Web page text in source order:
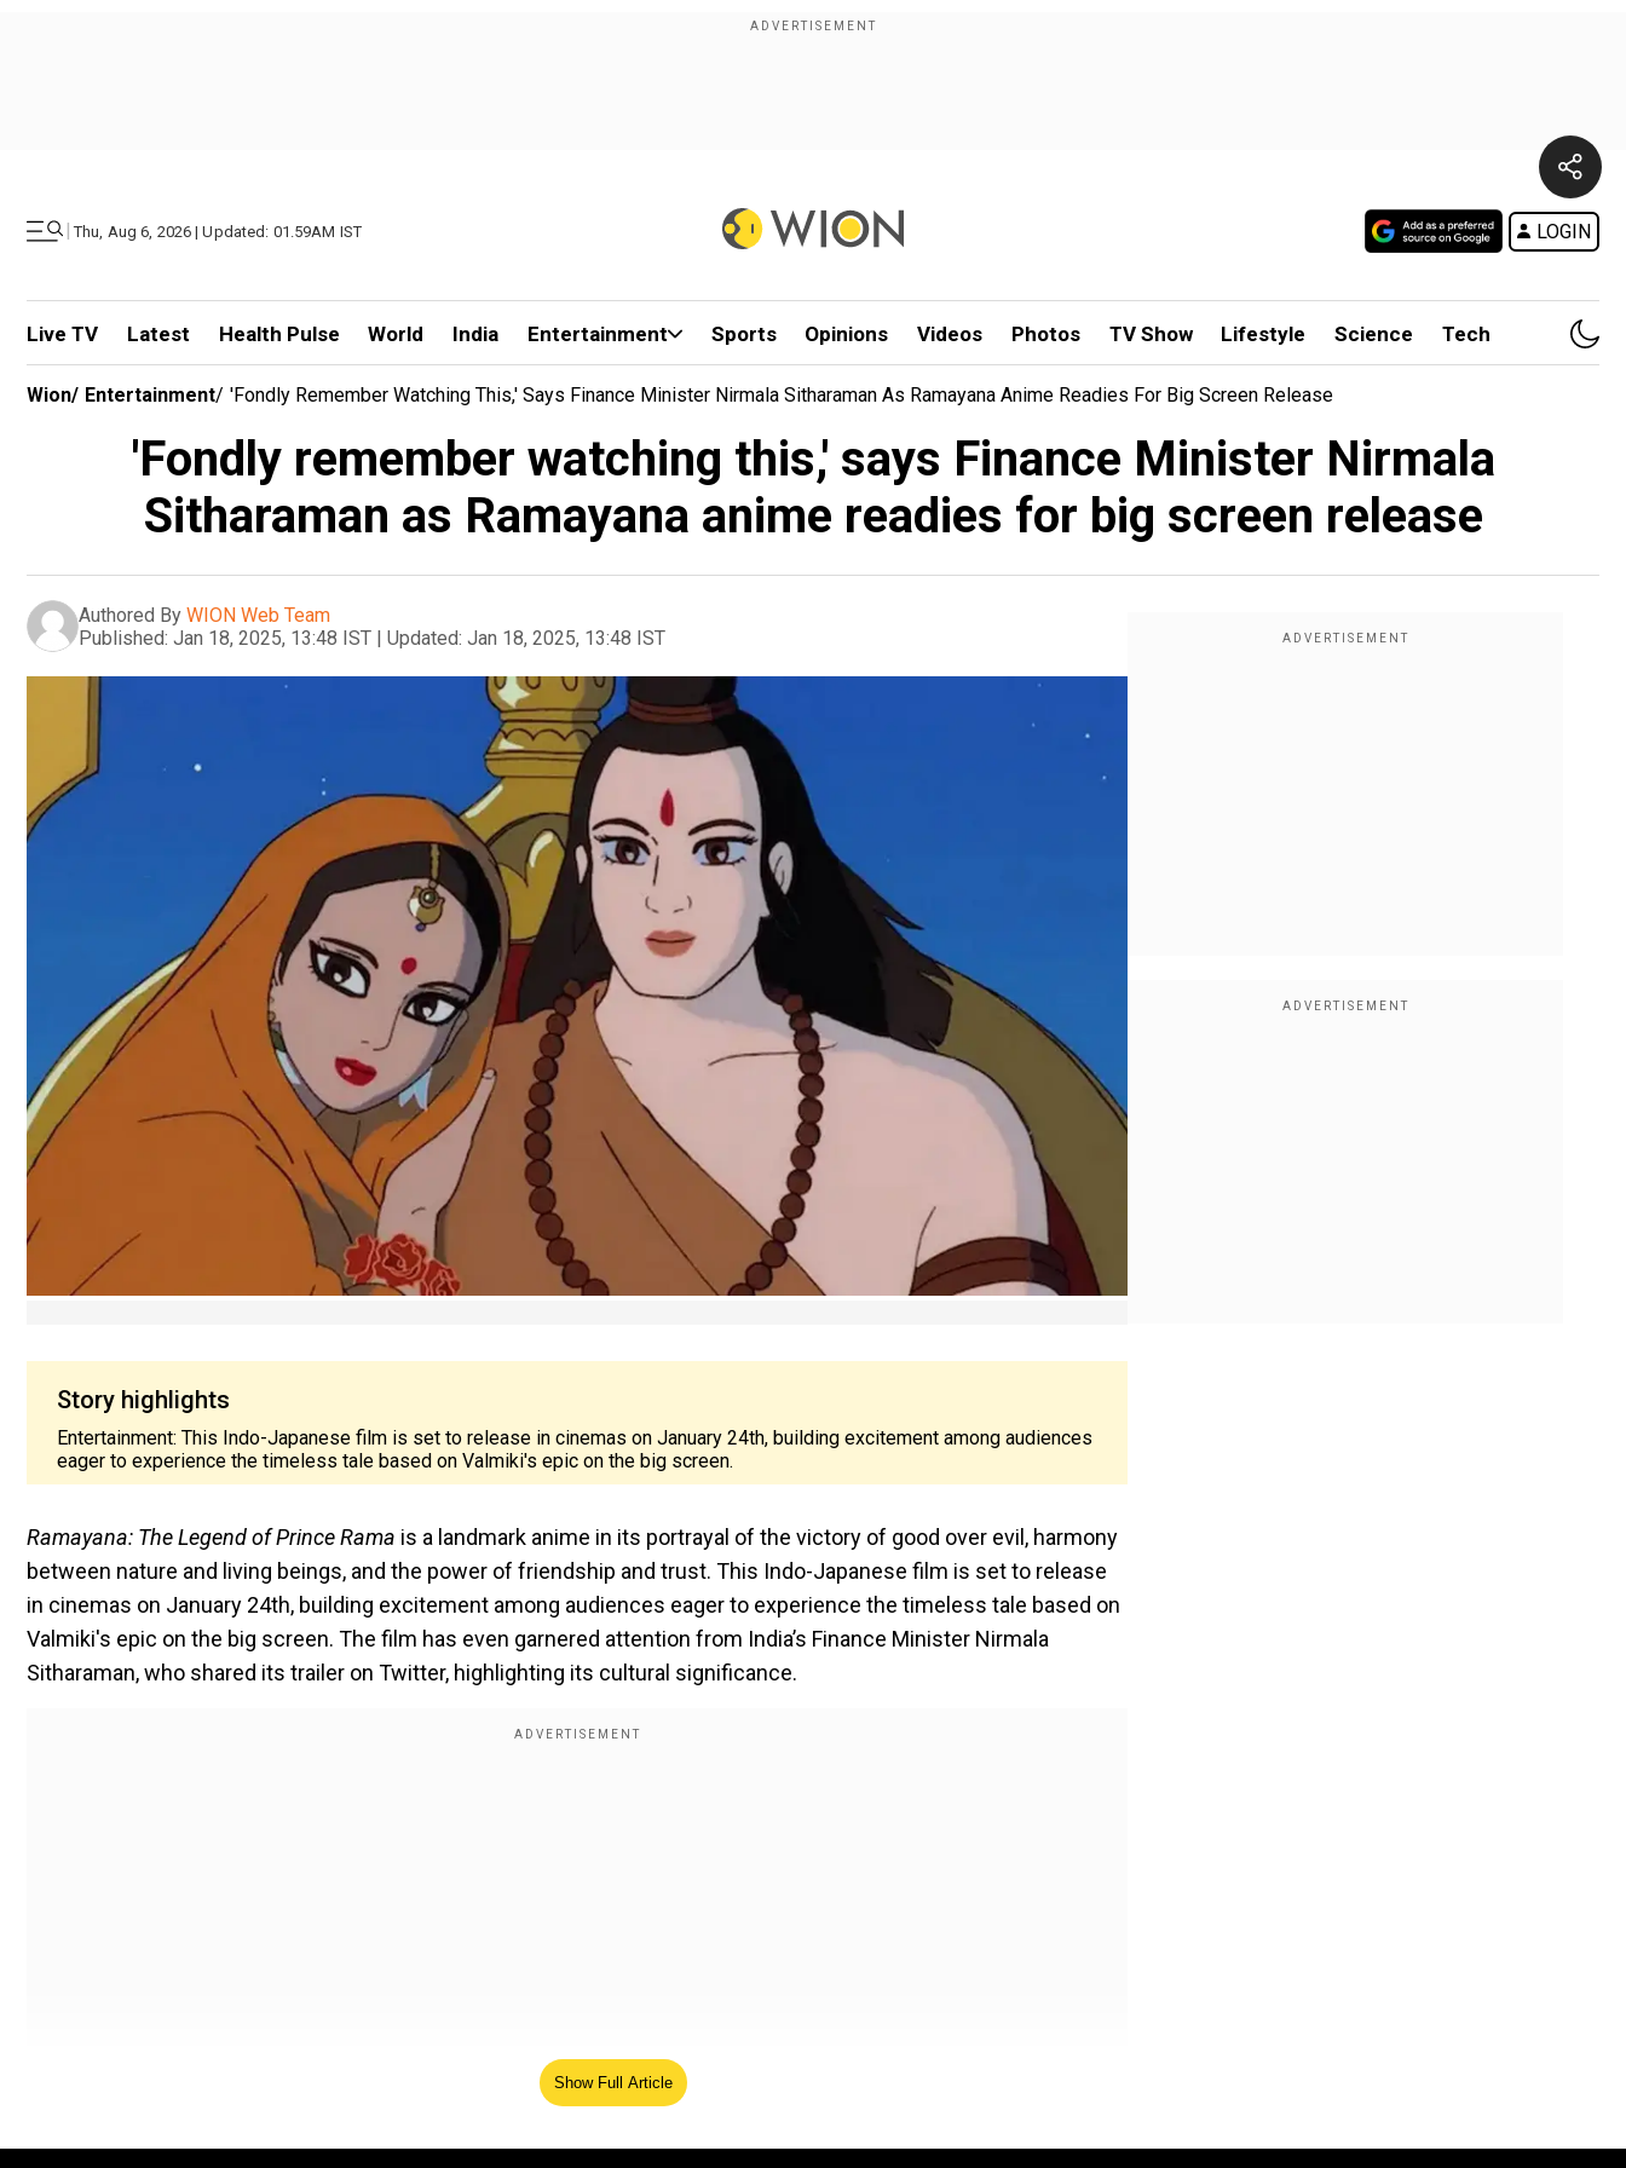
| Thu, Aug 6, 2026 | Updated: 01.59AM IST LOGIN
Live TV Latest Health Pulse World India Entertainment Sports Opinions Videos Photos TV Show Lifestyle Science Tech
Wion/ Entertainment/ 'Fondly Remember Watching This,' Says Finance Minister Nirmala Sitharaman As Ramayana Anime Readies For Big Screen Release
'Fondly remember watching this,' says Finance Minister Nirmala
Sitharaman as Ramayana anime readies for big screen release
Authored By WION Web Team
Published: Jan 18, 2025, 13:48 IST | Updated: Jan 18, 2025, 13:48 IST
Story highlights
Entertainment: This Indo-Japanese film is set to release in cinemas on January 24th, building excitement among audiences
eager to experience the timeless tale based on Valmiki's epic on the big screen.
Ramayana: The Legend of Prince Rama is a landmark anime in its portrayal of the victory of good over evil, harmony
between nature and living beings, and the power of friendship and trust. This Indo-Japanese film is set to release
in cinemas on January 24th, building excitement among audiences eager to experience the timeless tale based on
Valmiki's epic on the big screen. The film has even garnered attention from India’s Finance Minister Nirmala
Sitharaman, who shared its trailer on Twitter, highlighting its cultural significance.
Sharing the trailer on her Twitter she wrote, “A beautiful animated Ramayana. Fondly remember watching this
Japanese cultural treasure sometime back. Was screened at the International Film Festival of India (IFFI) in 1993. It
now releases on the big screen.”
Show Full Article